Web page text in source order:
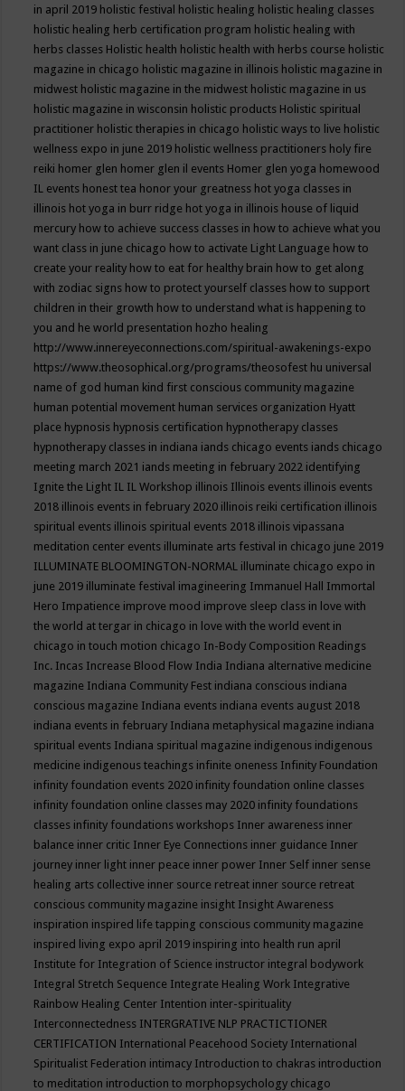
in april 2019 holistic festival holistic healing holistic healing classes
holistic healing herb certification program holistic healing with
herbs classes Holistic health holistic health with herbs course holistic
magazine in chicago holistic magazine in illinois holistic magazine in
midwest holistic magazine in the midwest holistic magazine in us
holistic magazine in wisconsin holistic products Holistic spiritual
practitioner holistic therapies in chicago holistic ways to live holistic
wellness expo in june 2019 holistic wellness practitioners holy fire
reiki homer glen homer glen il events Homer glen yoga homewood
IL events honest tea honor your greatness hot yoga classes in
illinois hot yoga in burr ridge hot yoga in illinois house of liquid
mercury how to achieve success classes in how to achieve what you
want class in june chicago how to activate Light Language how to
create your reality how to eat for healthy brain how to get along
with zodiac signs how to protect yourself classes how to support
children in their growth how to understand what is happening to
you and he world presentation hozho healing
http://www.innereyeconnections.com/spiritual-awakenings-expo
https://www.theosophical.org/programs/theosofest hu universal
name of god human kind first conscious community magazine
human potential movement human services organization Hyatt
place hypnosis hypnosis certification hypnotherapy classes
hypnotherapy classes in indiana iands chicago events iands chicago
meeting march 2021 iands meeting in february 2022 identifying
Ignite the Light IL IL Workshop illinois Illinois events illinois events
2018 illinois events in february 2020 illinois reiki certification illinois
spiritual events illinois spiritual events 2018 illinois vipassana
meditation center events illuminate arts festival in chicago june 2019
ILLUMINATE BLOOMINGTON-NORMAL illuminate chicago expo in
june 2019 illuminate festival imagineering Immanuel Hall Immortal
Hero Impatience improve mood improve sleep class in love with
the world at tergar in chicago in love with the world event in
chicago in touch motion chicago In-Body Composition Readings
Inc. Incas Increase Blood Flow India Indiana alternative medicine
magazine Indiana Community Fest indiana conscious indiana
conscious magazine Indiana events indiana events august 2018
indiana events in february Indiana metaphysical magazine indiana
spiritual events Indiana spiritual magazine indigenous indigenous
medicine indigenous teachings infinite oneness Infinity Foundation
infinity foundation events 2020 infinity foundation online classes
infinity foundation online classes may 2020 infinity foundations
classes infinity foundations workshops Inner awareness inner
balance inner critic Inner Eye Connections inner guidance Inner
journey inner light inner peace inner power Inner Self inner sense
healing arts collective inner source retreat inner source retreat
conscious community magazine insight Insight Awareness
inspiration inspired life tapping conscious community magazine
inspired living expo april 2019 inspiring into health run april
Institute for Integration of Science instructor integral bodywork
Integral Stretch Sequence Integrate Healing Work Integrative
Rainbow Healing Center Intention inter-spirituality
Interconnectedness INTERGRATIVE NLP PRACTICTIONER
CERTIFICATION International Peacehood Society International
Spiritualist Federation intimacy Introduction to chakras introduction
to meditation introduction to morphopsychology chicago